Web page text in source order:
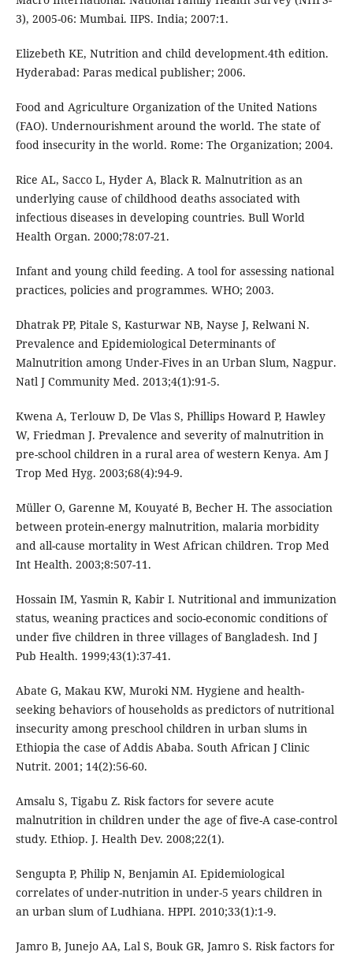
3), 2005-06: Mumbai. IIPS. India; 2007:1.
Elizebeth KE, Nutrition and child development.4th edition.
Hyderabad: Paras medical publisher; 2006.
Food and Agriculture Organization of the United Nations
(FAO). Undernourishment around the world. The state of
food insecurity in the world. Rome: The Organization; 2004.
Rice AL, Sacco L, Hyder A, Black R. Malnutrition as an
underlying cause of childhood deaths associated with
infectious diseases in developing countries. Bull World
Health Organ. 2000;78:07-21.
Infant and young child feeding. A tool for assessing national
practices, policies and programmes. WHO; 2003.
Dhatrak PP, Pitale S, Kasturwar NB, Nayse J, Relwani N.
Prevalence and Epidemiological Determinants of
Malnutrition among Under-Fives in an Urban Slum, Nagpur.
Natl J Community Med. 2013;4(1):91-5.
Kwena A, Terlouw D, De Vlas S, Phillips Howard P, Hawley
W, Friedman J. Prevalence and severity of malnutrition in
pre-school children in a rural area of western Kenya. Am J
Trop Med Hyg. 2003;68(4):94-9.
Müller O, Garenne M, Kouyaté B, Becher H. The association
between protein-energy malnutrition, malaria morbidity
and all-cause mortality in West African children. Trop Med
Int Health. 2003;8:507-11.
Hossain IM, Yasmin R, Kabir I. Nutritional and immunization
status, weaning practices and socio-economic conditions of
under five children in three villages of Bangladesh. Ind J
Pub Health. 1999;43(1):37-41.
Abate G, Makau KW, Muroki NM. Hygiene and health-
seeking behaviors of households as predictors of nutritional
insecurity among preschool children in urban slums in
Ethiopia the case of Addis Ababa. South African J Clinic
Nutrit. 2001; 14(2):56-60.
Amsalu S, Tigabu Z. Risk factors for severe acute
malnutrition in children under the age of five-A case-control
study. Ethiop. J. Health Dev. 2008;22(1).
Sengupta P, Philip N, Benjamin AI. Epidemiological
correlates of under-nutrition in under-5 years children in
an urban slum of Ludhiana. HPPI. 2010;33(1):1-9.
Jamro B, Junejo AA, Lal S, Bouk GR, Jamro S. Risk factors for